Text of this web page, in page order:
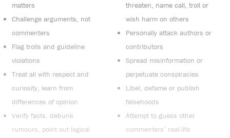
matters
Challenge arguments, not
commenters
Flag trolls and guideline
violations
Treat all with respect and
curiosity, learn from
differences of opinion
Verify facts, debunk
rumours, point out logical
threaten, name call, troll or
wish harm on others
Personally attack authors or
contributors
Spread misinformation or
perpetuate conspiracies
Libel, defame or publish
falsehoods
Attempt to guess other
commenters’ real-life